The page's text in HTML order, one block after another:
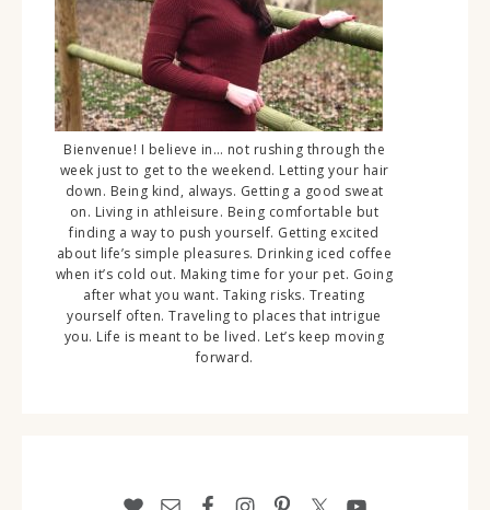
Bienvenue! I believe in… not rushing through the
week just to get to the weekend. Letting your hair
down. Being kind, always. Getting a good sweat
on. Living in athleisure. Being comfortable but
finding a way to push yourself. Getting excited
about life’s simple pleasures. Drinking iced coffee
when it’s cold out. Making time for your pet. Going
after what you want. Taking risks. Treating
yourself often. Traveling to places that intrigue
you. Life is meant to be lived. Let’s keep moving
forward.